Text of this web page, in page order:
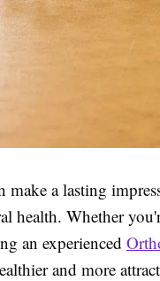
make a lasting
health. Whether
an experienced
and more